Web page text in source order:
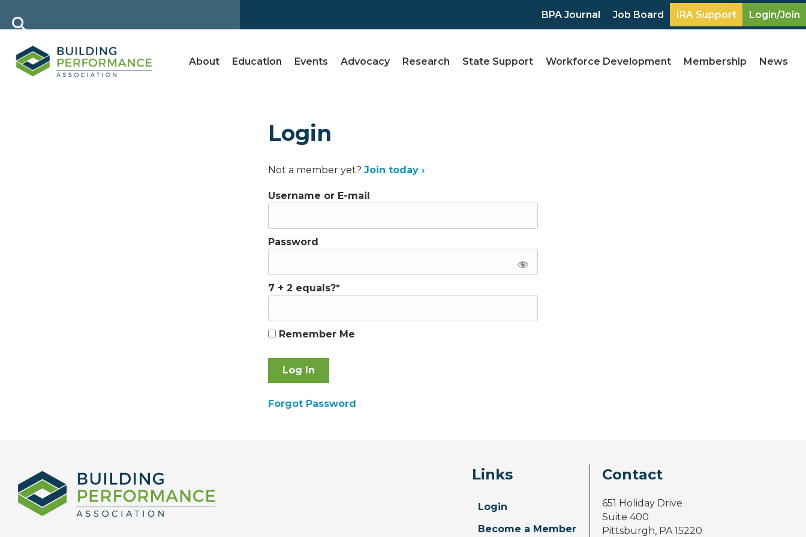
BPA Journal Job Board IRA Support Login/Join
About Education Events Advocacy Research State Support Workforce Development Membership News
Login
Not a member yet? Join today ›
Username or E-mail
Password
7 + 2 equals?*
Remember Me
Forgot Password
Links
Login
Become a Member
Contact
651 Holiday Drive
Suite 400
Pittsburgh, PA 15220